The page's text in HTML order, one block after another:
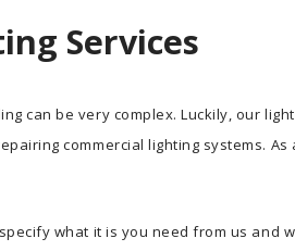
Services
can be very complex. Luckily, our
commercial lighting systems.
what it is you need from us and